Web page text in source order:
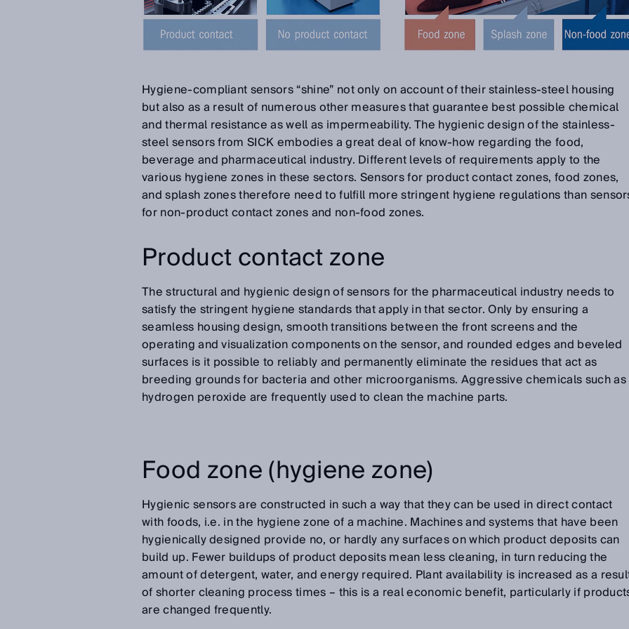
Hygiene-compliant sensors “shine” not only on account of their stainless-steel housing
but also as a result of numerous other measures that guarantee best possible chemical
and thermal resistance as well as impermeability. The hygienic design of the stainless-
steel sensors from SICK embodies a great deal of know-how regarding the food,
beverage and pharmaceutical industry. Different levels of requirements apply to the
various hygiene zones in these sectors. Sensors for product contact zones, food zones,
and splash zones therefore need to fulfill more stringent hygiene regulations than
for non-product contact zones and non-food zones.
Product contact zone
The structural and hygienic design of sensors for the pharmaceutical industry needs to
satisfy the stringent hygiene standards that apply in that sector. Only by ensuring a
seamless housing design, smooth transitions between the front screens and the
operating and visualization components on the sensor, and rounded edges and beveled
surfaces is it possible to reliably and permanently eliminate the residues that act as
breeding grounds for bacteria and other microorganisms. Aggressive chemicals such as
hydrogen peroxide are frequently used to clean the machine parts.
Food zone (hygiene zone)
Hygienic sensors are constructed in such a way that they can be used in direct contact
with foods, i.e. in the hygiene zone of a machine. Machines and systems that have been
hygienically designed provide no, or hardly any surfaces on which product deposits can
build up. Fewer buildups of product deposits mean less cleaning, in turn reducing the
amount of detergent, water, and energy required. Plant availability is increased as a
of shorter cleaning process times – this is a real economic benefit, particularly if
are changed frequently.